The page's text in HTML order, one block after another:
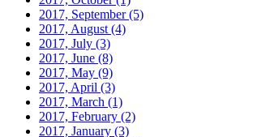
2017, September(5)
2017, August (4)
2017, July (3)
2017, June (8)
2017, May (9)
2017, April (3)
2017, March (1)
2017, February (2)
2017, January (3)